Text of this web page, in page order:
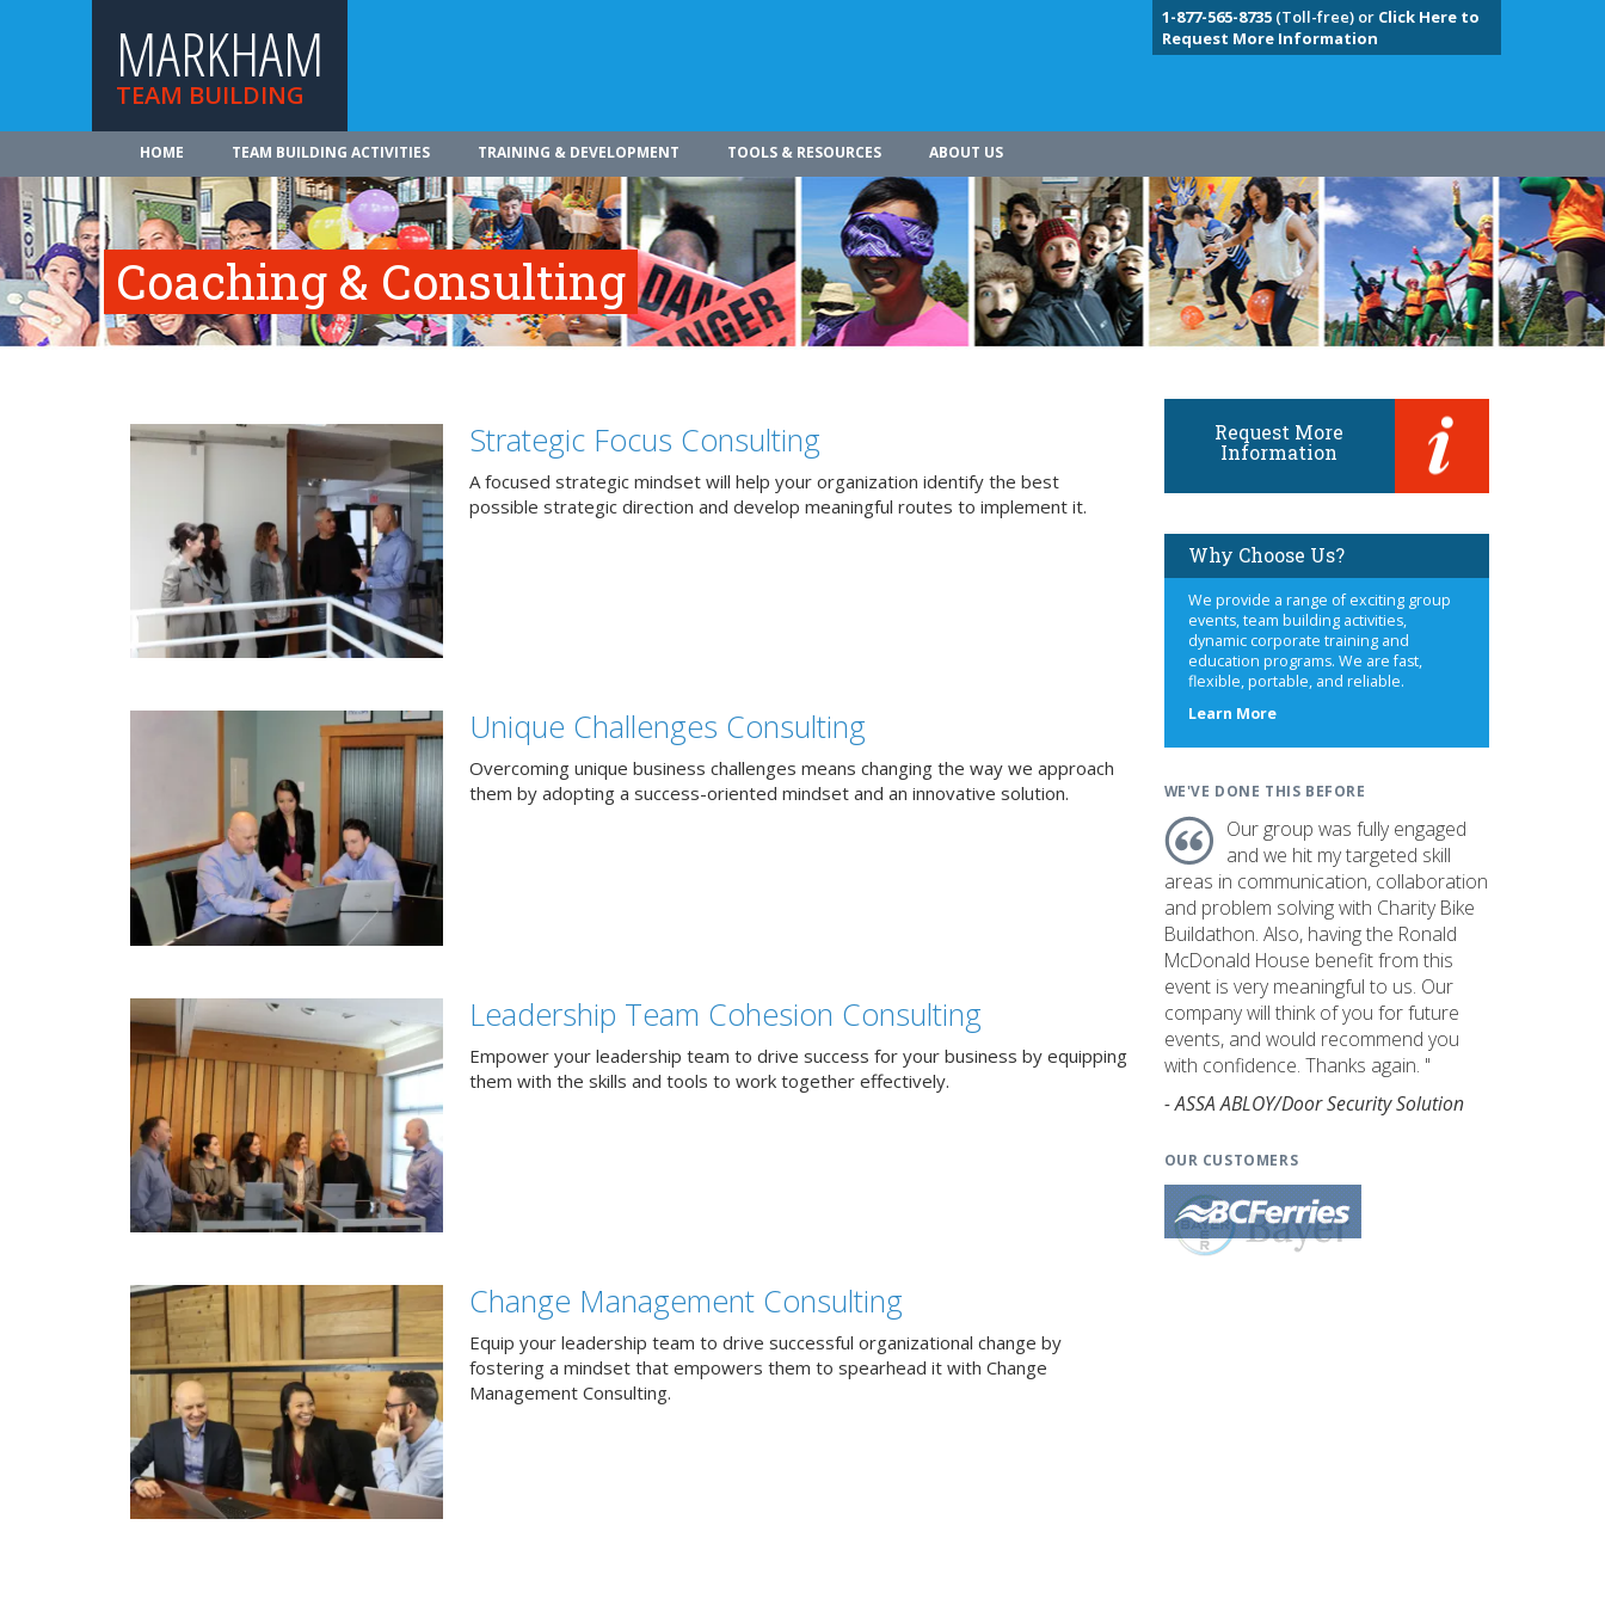
MARKHAM
TEAM BUILDING
1-877-565-8735(Toll-free) or Click Here to
Request More Information
HOME TEAM BUILDING ACTIVITIES TRAINING & DEVELOPMENT TOOLS & RESOURCES ABOUT US
Coaching & Consulting
Strategic Focus Consulting
A focused strategic mindset will help your organization identify the best
possible strategic direction and develop meaningful routes to implement it.
Unique Challenges Consulting
Overcoming unique business challenges means changing the way we approach
them by adopting a success-oriented mindset and an innovative solution.
Leadership Team Cohesion Consulting
Empower your leadership team to drive success for your business by equipping
them with the skills and tools to work together effectively.
Change Management Consulting
Equip your leadership team to drive successful organizational change by
fostering a mindset that empowers them to spearhead it with Change
Management Consulting.
Request More
Information
Why Choose Us?
We provide a range of exciting group
events, team building activities,
dynamic corporate training and
education programs. We are fast,
flexible, portable, and reliable.
Learn Moreabout
WE'VE DONE THIS BEFORE
Our group was fully engaged
and we hit my targeted skill
areas in communication, collaboration
and problem solving with Charity Bike
Buildathon. Also, having the Ronald
McDonald House benefit from this
event is very meaningful to us. Our
company will think of you for future
events, and would recommend you
with confidence. Thanks again. "
- ASSA ABLOY/Door Security Solution
OUR CUSTOMERS